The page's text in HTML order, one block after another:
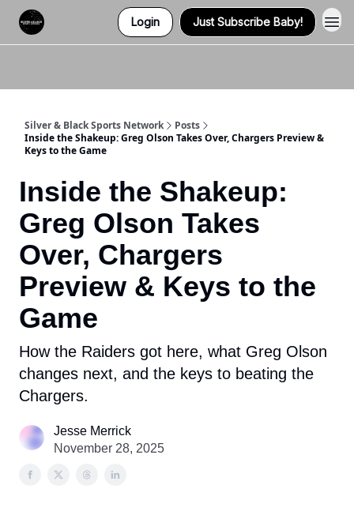
Login Just Subscribe Baby!
Silver & Black Sports Network
Posts
Inside the Shakeup: Greg Olson Takes Over, Chargers Preview &
Keys to the Game
Inside the Shakeup:
Greg Olson Takes
Over, Chargers
Preview & Keys to the
Game
How the Raiders got here, what Greg Olson
changes next, and the keys to beating the
Chargers.
Jesse Merrick
November 28, 2025